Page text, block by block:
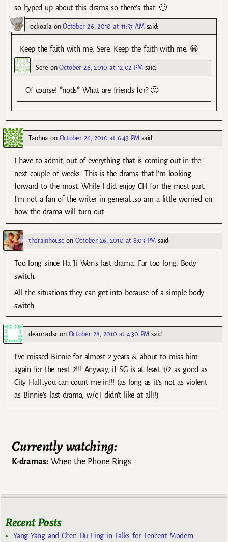
so hyped up about this drama so there’s that. 🙂
ockoalaonOctober 26, 2010 at 11:57 AM said:
Keep the faith with me, Sere. Keep the faith with me. 😀
Sere onOctober 26, 2010 at 12:02 PM said:
Of course! *nods* What are friends for? 🙂
Taohua on October 26, 2010 at 6:43 PM said:
I have to admit, out of everything that is coming out in the
next couple of weeks. This is the drama that I’m looking
forward to the most. While I did enjoy CH for the most part,
I’m not a fan of the writer in general…so am a little worried on
how the drama will turn out.
therainhouse on October 26, 2010 at 8:03 PM said:
Too long since Ha Ji Won’s last drama. Far too long. Body
switch.
All the situations they can get into because of a simple body
switch.
deannadscon October 28, 2010 at 4:30 PM said:
I’ve missed Binnie for almost 2 years & about to miss him
again for the next 2!!! Anyway, if SG is at least 1/2 as good as
City Hall..you can count me in!!! (as long as it’s not as violent
as Binnie’s last drama, w/c I didn’t like at all!!)
Currently watching:
K-dramas:When the Phone Rings
Recent Posts
Yang Yang and Chen Du Ling in Talks for Tencent Modern